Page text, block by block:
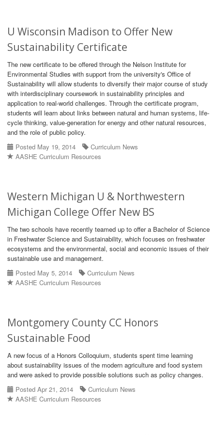
U Wisconsin Madison to Offer New
Sustainability Certificate
The new certificate to be offered through the Nelson Institute for
Environmental Studies with support from the university's Office of
Sustainability will allow students to diversify their major course of study
with interdisciplinary coursework in sustainability principles and
application to real-world challenges. Through the certificate program,
students will learn about links between natural and human systems, life-
cycle thinking, value-generation for energy and other natural resources,
and the role of public policy.
Posted May 19, 2014
Curriculum News
AASHE Curriculum Resources
Western Michigan U & Northwestern
Michigan College Offer New BS
The two schools have recently teamed up to offer a Bachelor of Science
in Freshwater Science and Sustainability, which focuses on freshwater
ecosystems and the environmental, social and economic issues of their
sustainable use and management.
Posted May 5, 2014
Curriculum News
AASHE Curriculum Resources
Montgomery County CC Honors
Sustainable Food
A new focus of a Honors Colloquium, students spent time learning
about sustainability issues of the modern agriculture and food system
and were asked to provide possible solutions such as policy changes.
Posted Apr 21, 2014
Curriculum News
AASHE Curriculum Resources